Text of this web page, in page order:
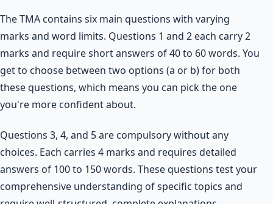
The TMA contains six main questions with varying
marks and word limits. Questions 1 and 2 each carry 2
marks and require short answers of 40 to 60 words. You
get to choose between two options (a or b) for both
these questions, which means you can pick the one
you're more confident about.
Questions 3, 4, and 5 are compulsory without any
choices. Each carries 4 marks and requires detailed
answers of 100 to 150 words. These questions test your
comprehensive understanding of specific topics and